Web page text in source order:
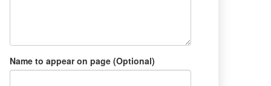
Name to appear on page (Optional)